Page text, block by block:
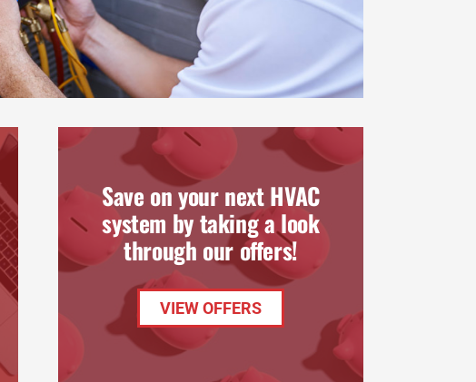
Save on your next HVAC
system by taking a look
through our offers!
VIEW OFFERS